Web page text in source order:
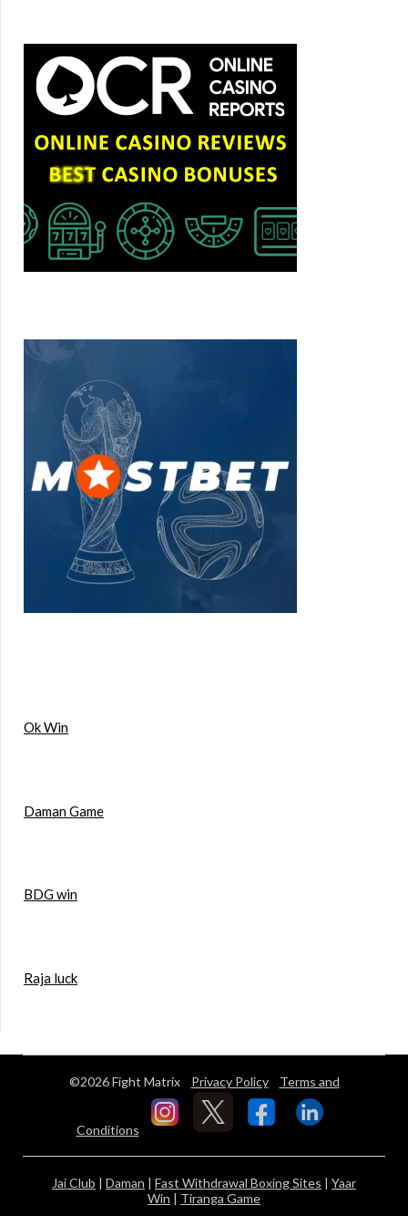
Ok Win
Daman Game
BDG win
Raja luck
©2026 Fight Matrix Privacy Policy Terms and
Conditions
Jai Club | Daman | Fast Withdrawal Boxing Sites | Yaar
Win | Tiranga Game